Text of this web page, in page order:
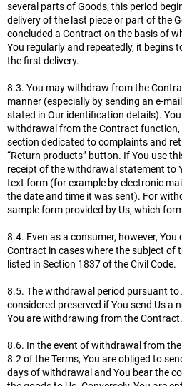
several parts of Goods, this period
delivery of the last piece or part of the
concluded a Contract on the basis of
You regularly and repeatedly, it begins
the first delivery.
8.3. You may withdraw from the
manner (especially by sending an e-
stated in Our identification details).
withdrawal from the Contract function,
section dedicated to complaints and
“Return products” button. If You use
receipt of the withdrawal statement to
text form (for example by electronic
the date and time it was sent). For
sample form provided by Us, which
8.4. Even as a consumer, however,
Contract in cases where the subject of
listed in Section 1837 of the Civil Code.
8.5. The withdrawal period pursuant to
considered preserved if You send Us a
You are withdrawing from the Contract.
8.6. In the event of withdrawal from
8.2 of the Terms, You are obliged to
days of withdrawal and You bear the